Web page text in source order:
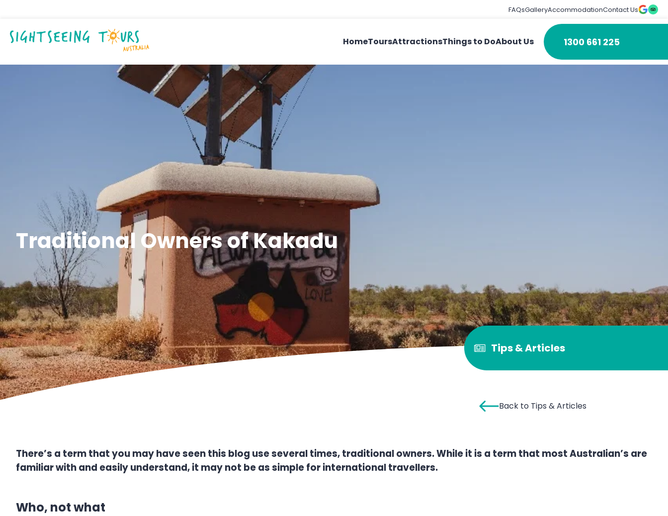
FAQsGalleryAccommodationContact Us
HomeToursAttractionsThings to DoAbout Us 1300 661 225
Traditional Owners of Kakadu
Tips & Articles
Back to Tips & Articles
There’s a term that you may have seen this blog use several times, traditional owners. While it is a term that most Australian’s are
familiar with and easily understand, it may not be as simple for international travellers.
Who, not what